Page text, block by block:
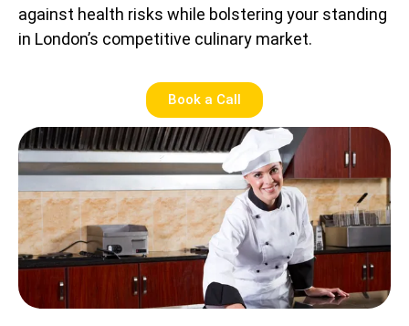
against health risks while bolstering your standing
in London’s competitive culinary market.
Book a Call